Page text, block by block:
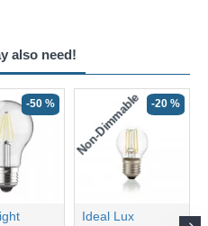
also need!
-50 % Non-Dimmable -20 %
Ideal Lux